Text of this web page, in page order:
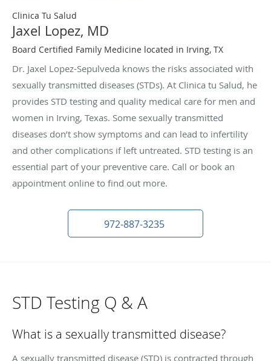
Clinica Tu Salud
Jaxel Lopez, MD
Board Certified Family Medicine located in Irving, TX
Dr. Jaxel Lopez-Sepulveda knows the risks associated with
sexually transmitted diseases (STDs). At Clinica tu Salud, he
provides STD testing and quality medical care for men and
women in Irving, Texas. Some sexually transmitted
diseases don’t show symptoms and can lead to infertility
and other complications if left untreated. STD testing is an
essential part of your preventive care. Call or book an
appointment online to find out more.
972-887-3235
STD Testing Q & A
What is a sexually transmitted disease?
A sexually transmitted disease (STD) is contracted through